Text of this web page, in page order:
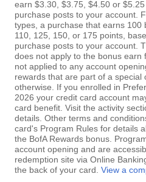
earn $3.30, $3.75, $4.50 or
purchase posts to your account.
types, a purchase that earns 100
110, 125, 150, or 175 points,
purchase posts to your account.
does not apply to the bonus earn
not applied to any account
rewards that are part of a special
otherwise. If you enrolled in
2026 your credit card account
card benefit. Visit the activity
details. Other terms and
card's Program Rules for details
the BofA Rewards bonus.
account opening and are
redemption site via Online
the back of your card. View a